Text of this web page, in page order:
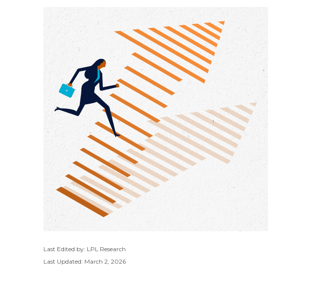
Last Edited by: LPL Research
Last Updated: March 2, 2026